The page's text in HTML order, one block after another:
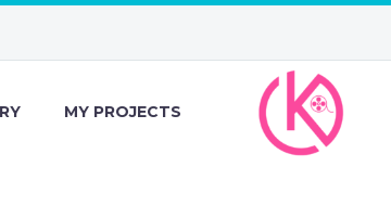
MY PROJECTS